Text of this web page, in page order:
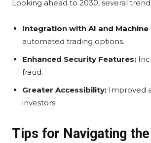
Looking ahead to 2030, several
Integration with AI and Machine
automated trading options.
Enhanced Security Features:
fraud.
Greater Accessibility: Improved
investors.
Tips for Navigating